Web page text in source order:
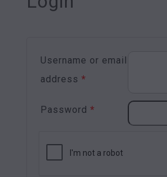
Username or email
address *
Password *